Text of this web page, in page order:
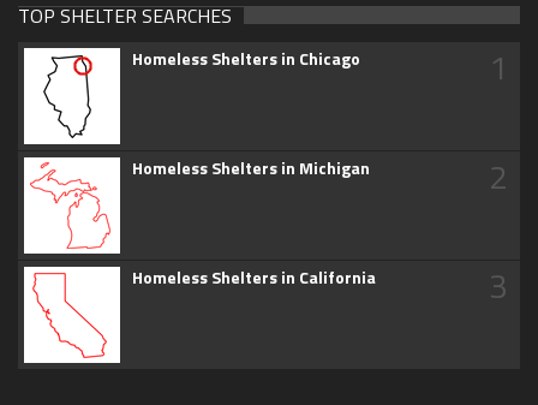
TOP SHELTER SEARCHES
Homeless Shelters in Chicago 1
Homeless Shelters in Michigan 2
Homeless Shelters in California 3